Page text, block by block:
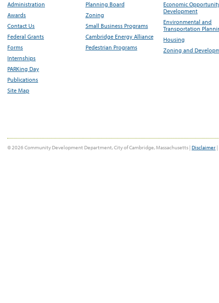
Administration
Awards
Contact Us
Federal Grants
Forms
Internships
PARKing Day
Publications
Site Map
Planning Board
Zoning
Small Business Programs
Cambridge Energy Alliance
Pedestrian Programs
Economic
Development
Environmental and
Transportation
Housing
Zoning and
© 2026 Community Development Department, City of Cambridge, Massachusetts | Disclaimer |